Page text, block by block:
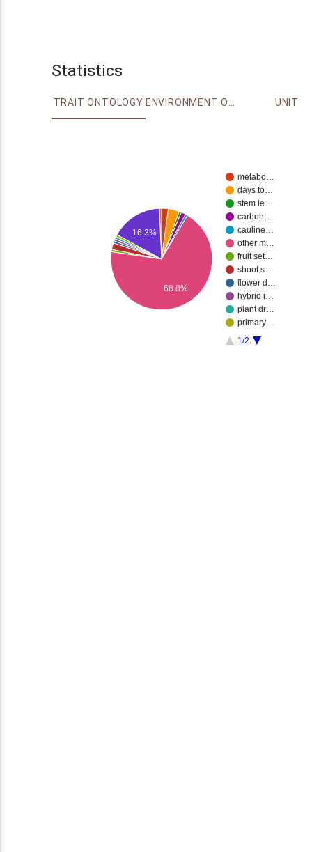
Statistics
TRAIT ONTOLOGY ENVIRONMENT ONTOLOGY UNIT
metabo…
days to…
stem le…
carboh…
cauline…
other m…
fruit set…
shoot s…
flower d…
hybrid i…
plant dr…
primary…
1/2
16.3%
68.8%